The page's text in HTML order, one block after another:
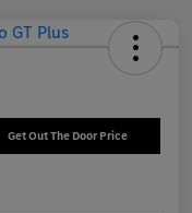
Get Out The Door Price